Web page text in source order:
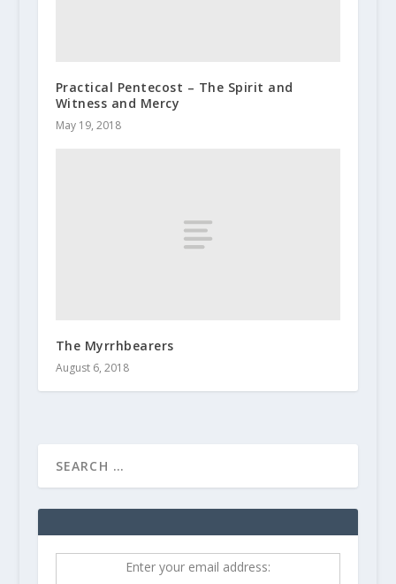
Practical Pentecost – The Spirit and
Witness and Mercy
May 19, 2018
The Myrrhbearers
August 6, 2018
Enter your email address: